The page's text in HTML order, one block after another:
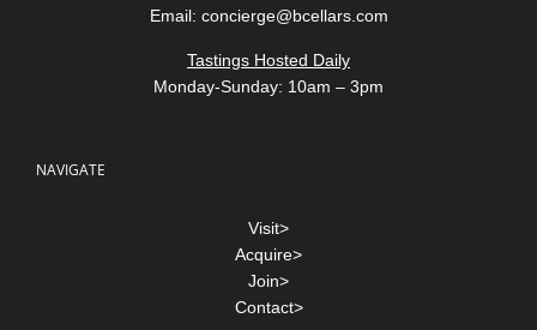
Email: concierge@bcellars.com
Tastings Hosted Daily
Monday-Sunday: 10am – 3pm
NAVIGATE
Visit>
Acquire>
Join>
Contact>